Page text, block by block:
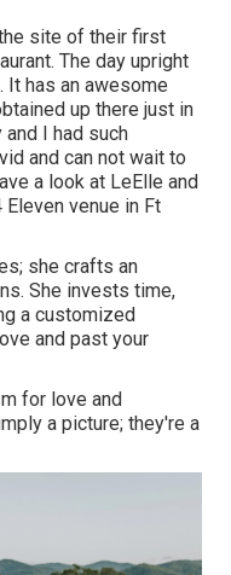
site of their first
The day upright
has an awesome
up there just in
I had such
and can not wait to
a look at LeElle and
venue in Ft
she crafts an
She invests time,
a customized
and past your
for love and
a picture; they're a